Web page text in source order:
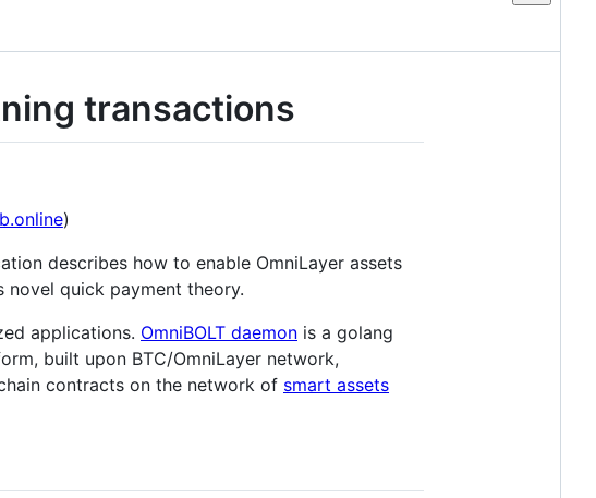
transactions
)
describes how to enable OmniLayer assets
quick payment theory.
applications. OmniBOLT daemon is a golang
built upon BTC/OmniLayer network,
contracts on the network of smart assets